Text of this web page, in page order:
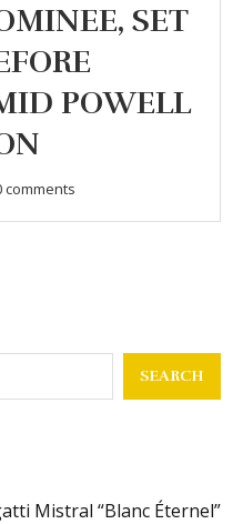
SET
POWELL
comments
SEARCH
Mistral “Blanc Éternel”